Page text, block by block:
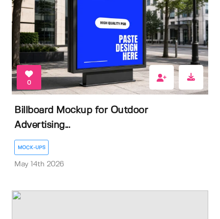
0
Billboard Mockup for Outdoor
Advertising...
MOCK-UPS
May 14th 2026